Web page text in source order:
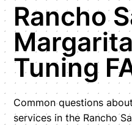
Rancho
Tuning
Common questions
services in the Rancho